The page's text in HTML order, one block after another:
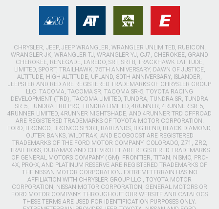
CHRYSLER, JEEP, JEEP WRANGLER, WRANGLER UNLIMITED, RUBICON,
WRANGLER JK, WRANGLER TJ, WRANGLER YJ, CJ7, CHEROKEE, GRAND
CHEROKEE, RENEGADE, LAREDO, SRT, SRT8, TRACKHAWK LATITUDE,
LIMITED, SPORT, TRAILHAWK, 75TH ANNIVERSARY, DAWN OF JUSTICE,
ALTITUDE, HIGH ALTITUDE, UPLAND, 80TH ANNIVERSARY, ISLANDER,
JEEPSTER AND RED ARE REGISTERED TRADEMARKS OF CHRYSLER GROUP
LLC. TACOMA, TACOMA SR, TACOMA SR-5, TOYOTA RACING
DEVELOPMENT (TRD), TACOMA LIMITED, TUNDRA, TUNDRA SR, TUNDRA
SR-5, TUNDRA TRD PRO, TUNDRA LIMITED, 4RUNNER, 4RUNNER SR-5,
4RUNNER LIMITED, 4RUNNER NIGHTSHADE, AND 4RUNNER TRD OFFROAD
ARE REGISTERED TRADEMARKS OF TOYOTA MOTOR CORPORATION.
FORD, BRONCO, BRONCO SPORT, BADLANDS, BIG BEND, BLACK DIAMOND,
OUTER BANKS, WILDTRAK, AND ECOBOOST ARE REGISTERED
TRADEMARKS OF THE FORD MOTOR COMPANY. COLORADO, Z71, ZR2,
TRAIL BOSS, DURAMAX AND CHEVROLET ARE REGISTERED TRADEMARKS
OF GENERAL MOTORS COMPANY (GM). FRONTIER, TITAN, NISMO, PRO-
4X, PRO-X, AND PLATINUM RESERVE ARE REGISTERED TRADEMARKS OF
THE NISSAN MOTOR CORPORATION. EXTREMETERRAIN HAS NO
AFFILIATION WITH CHRYSLER GROUP LLC., TOYOTA MOTOR
CORPORATION, NISSAN MOTOR CORPORATION, GENERAL MOTORS OR
FORD MOTOR COMPANY. THROUGHOUT OUR WEBSITE AND CATALOGS
THESE TERMS ARE USED FOR IDENTIFICATION PURPOSES ONLY.